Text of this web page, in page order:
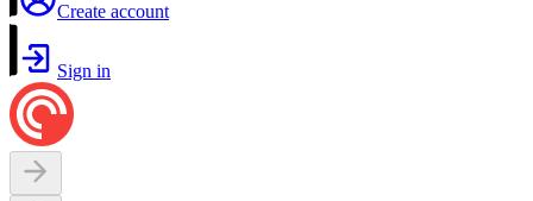
Create account
Sign in